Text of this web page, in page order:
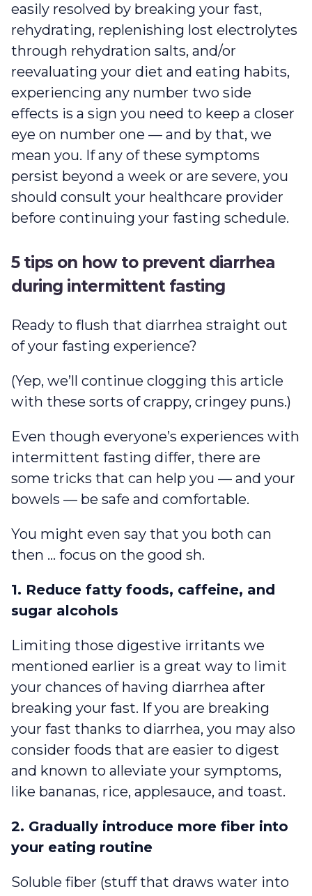
easily resolved by breaking your fast,
rehydrating, replenishing lost electrolytes
through rehydration salts, and/or
reevaluating your diet and eating habits,
experiencing any number two side
effects is a sign you need to keep a closer
eye on number one — and by that, we
mean you. If any of these symptoms
persist beyond a week or are severe, you
should consult your healthcare provider
before continuing your fasting schedule.
5 tips on how to prevent diarrhea
during intermittent fasting
Ready to flush that diarrhea straight out
of your fasting experience?
(Yep, we’ll continue clogging this article
with these sorts of crappy, cringey puns.)
Even though everyone’s experiences with
intermittent fasting differ, there are
some tricks that can help you — and your
bowels — be safe and comfortable.
You might even say that you both can
then … focus on the good sh.
1. Reduce fatty foods, caffeine, and
sugar alcohols
Limiting those digestive irritants we
mentioned earlier is a great way to limit
your chances of having diarrhea after
breaking your fast. If you are breaking
your fast thanks to diarrhea, you may also
consider foods that are easier to digest
and known to alleviate your symptoms,
like bananas, rice, applesauce, and toast.
2. Gradually introduce more fiber into
your eating routine
Soluble fiber (stuff that draws water into